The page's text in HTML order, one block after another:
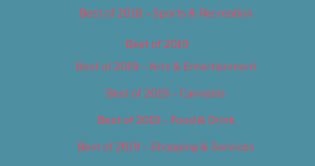
Best of 2018 – Sports & Recreation
Best of 2019
Best of 2019 – Arts & Entertainment
Best of 2019 – Cannabis
Best of 2019 – Food & Drink
Best of 2019 – Shopping & Services